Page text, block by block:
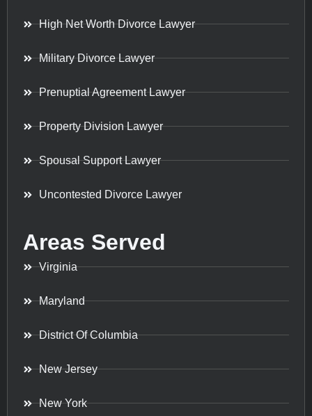
High Net Worth Divorce Lawyer
Military Divorce Lawyer
Prenuptial Agreement Lawyer
Property Division Lawyer
Spousal Support Lawyer
Uncontested Divorce Lawyer
Areas Served
Virginia
Maryland
District Of Columbia
New Jersey
New York